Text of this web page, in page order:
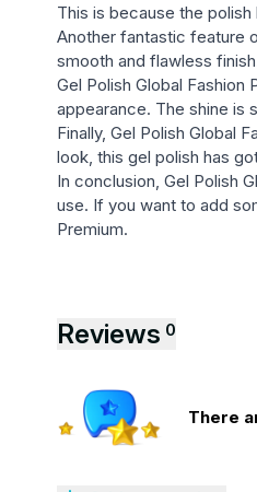
This is because the
Another fantastic feature
smooth and flawless
Gel Polish Global Fashion
appearance. The shine is
Finally, Gel Polish Global
look, this gel polish has
In conclusion, Gel Polish
use. If you want to add
Premium.
Reviews 0
There